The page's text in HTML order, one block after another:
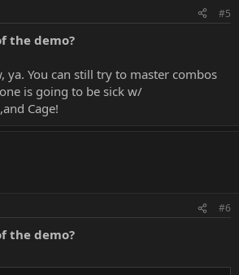
#5
the demo?
ya. You can still try to master combos
is going to be sick w/
Cage!
#6
the demo?